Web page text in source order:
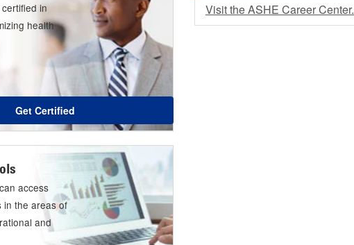
in
health
Get Certified
access
in the areas of
and
Visit the ASHE Career Center.